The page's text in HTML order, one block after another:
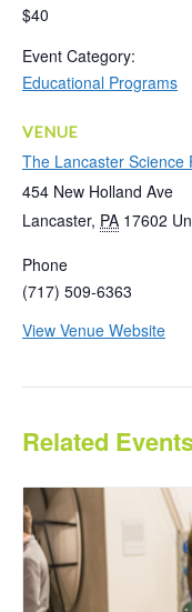
$40
Event Category:
Educational Programs
VENUE
The Lancaster Science
454 New Holland Ave
Lancaster, PA 17602
Phone
(717) 509-6363
View Venue Website
Related